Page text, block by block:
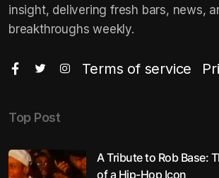
insight, delivering fresh bars, news,
breakthroughs weekly.
Terms of service
Top Post
A Tribute to Rob Base:
of a Hip-Hop Icon